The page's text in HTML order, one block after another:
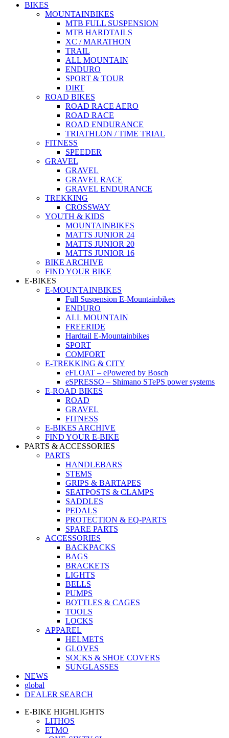
BIKES
MOUNTAINBIKES
MTB FULL SUSPENSION
MTB HARDTAILS
XC / MARATHON
TRAIL
ALL MOUNTAIN
ENDURO
SPORT & TOUR
DIRT
ROAD BIKES
ROAD RACE AERO
ROAD RACE
ROAD ENDURANCE
TRIATHLON / TIME TRIAL
FITNESS
SPEEDER
GRAVEL
GRAVEL
GRAVEL RACE
GRAVEL ENDURANCE
TREKKING
CROSSWAY
YOUTH & KIDS
MOUNTAINBIKES
MATTS JUNIOR 24
MATTS JUNIOR 20
MATTS JUNIOR 16
BIKE ARCHIVE
FIND YOUR BIKE
E-BIKES
E-MOUNTAINBIKES
Full Suspension E-Mountainbikes
ENDURO
ALL MOUNTAIN
FREERIDE
Hardtail E-Mountainbikes
SPORT
COMFORT
E-TREKKING & CITY
eFLOAT – ePowered by Bosch
eSPRESSO – Shimano STePS power systems
E-ROAD BIKES
ROAD
GRAVEL
FITNESS
E-BIKES ARCHIVE
FIND YOUR E-BIKE
PARTS & ACCESSORIES
PARTS
HANDLEBARS
STEMS
GRIPS & BARTAPES
SEATPOSTS & CLAMPS
SADDLES
PEDALS
PROTECTION & EQ-PARTS
SPARE PARTS
ACCESSORIES
BACKPACKS
BAGS
BRACKETS
LIGHTS
BELLS
PUMPS
BOTTLES & CAGES
TOOLS
LOCKS
APPAREL
HELMETS
GLOVES
SOCKS & SHOE COVERS
SUNGLASSES
NEWS
global
DEALER SEARCH
E-BIKE HIGHLIGHTS
LITHOS
ETMO